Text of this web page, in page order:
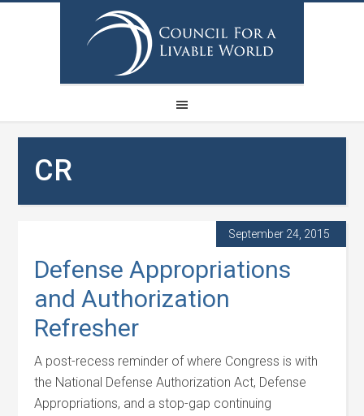
CR
September 24, 2015
Defense Appropriations
and Authorization
Refresher
A post-recess reminder of where Congress is with
the National Defense Authorization Act, Defense
Appropriations, and a stop-gap continuing